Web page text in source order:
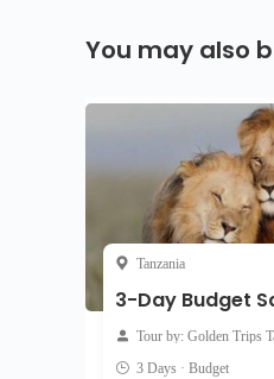
You may also
Tanzania
Tour by: Golden Trips
3 Days · Budget